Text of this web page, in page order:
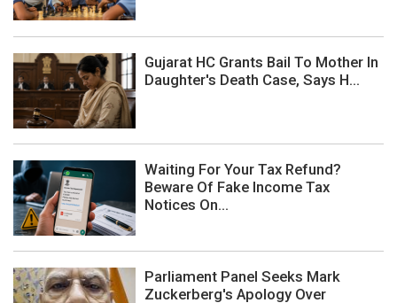
Gujarat HC Grants Bail To Mother In
Daughter's Death Case, Says H...
Waiting For Your Tax Refund?
Beware Of Fake Income Tax
Notices On...
Parliament Panel Seeks Mark
Zuckerberg's Apology Over